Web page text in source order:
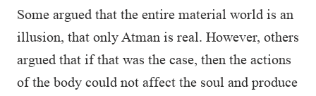
Some argued that the entire material world is an
illusion, that only Atman is real. However, others
argued that if that was the case, then the actions
of the body could not affect the soul and produce